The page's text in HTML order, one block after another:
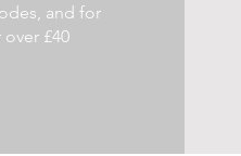
and for
£40